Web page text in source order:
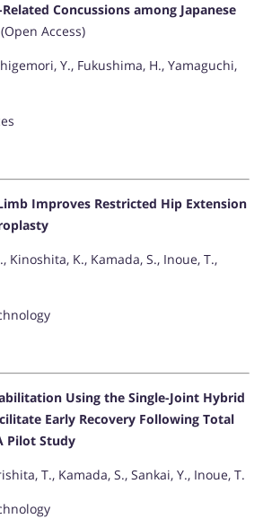
Concussions among Japanese
(Open Access)
Y., Fukushima, H., Yamaguchi,
Improves Restricted Hip Extension
Kinoshita, K., Kamada, S., Inoue, T.,
Using the Single-Joint Hybrid
Early Recovery Following Total
Pilot Study
T., Kamada, S., Sankai, Y., Inoue, T.